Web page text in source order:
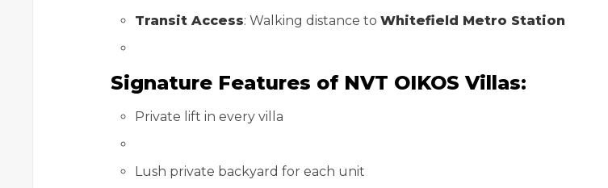
Transit Access: Walking distance to Whitefield Metro Station
Signature Features of NVT OIKOS Villas:
Private lift in every villa
Lush private backyard for each unit